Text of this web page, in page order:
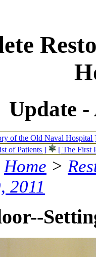
Update
of the Old Naval Hospital
of Patients ]
[ The First
Home >
2011